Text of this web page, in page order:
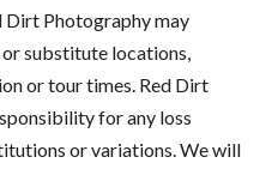
Dirt Photography may
substitute locations,
or tour times. Red Dirt
for any loss
or variations. We will